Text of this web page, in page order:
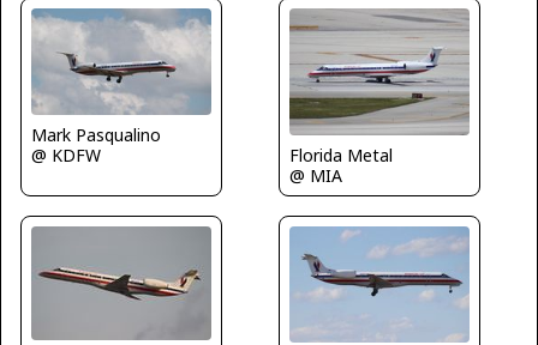
Mark Pasqualino
@ KDFW
Florida Metal
@ MIA